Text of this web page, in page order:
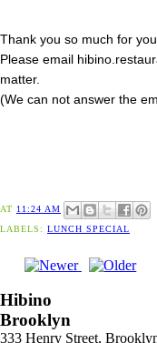
Thank you so much for
Please email
matter.
(We can not answer the
AT 11:24 AM
LABELS: LUNCH SPECIAL
Hibino
Brooklyn
333 Henry Street,